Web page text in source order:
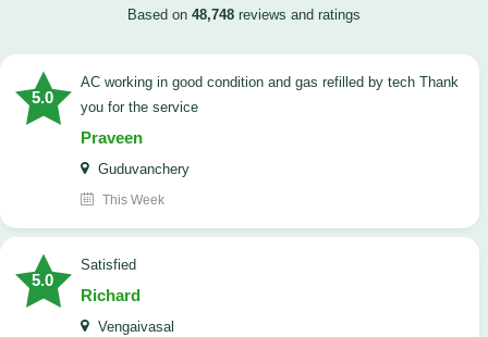
Based on 48,748 reviews and ratings
5.0
AC working in good condition and gas refilled by tech Thank
you for the service
Praveen
Guduvanchery
This Week
5.0
satisfied
Richard
Vengaivasal